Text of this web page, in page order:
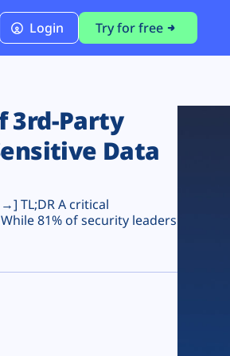
Login Try for free
3rd-Party
Data
TL;DR A critical
81% of security leaders